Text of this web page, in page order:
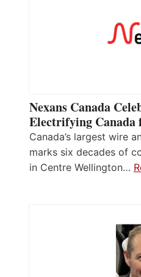
Nexans Canada
Electrifying Canada
Canada’s largest wire
marks six decades of
in Centre Wellington…